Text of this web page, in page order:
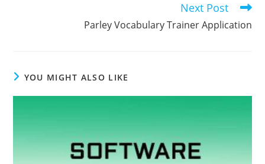
Next Post
Parley Vocabulary Trainer Application
YOU MIGHT ALSO LIKE